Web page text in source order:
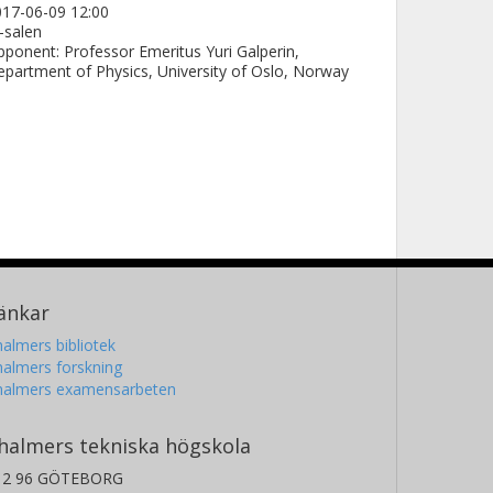
06-09 12:00
salen
Professor Emeritus Yuri Galperin,
of Physics, University of Oslo, Norway
bibliotek
forskning
examensarbeten
tekniska högskola
96 GÖTEBORG